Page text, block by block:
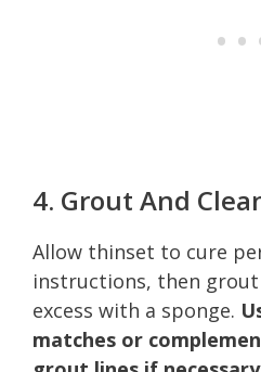
4. Grout And
Allow thinset to cure
instructions, then
excess with a sponge.
matches or